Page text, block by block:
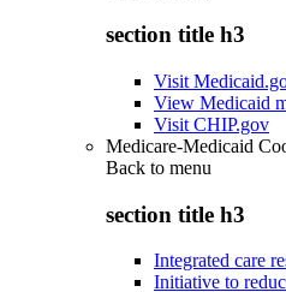
section title h3
Visit
View Medicaid
Visit CHIP.gov
Medicare-Medicaid
Back to menu
section title h3
Integrated care
Initiative to